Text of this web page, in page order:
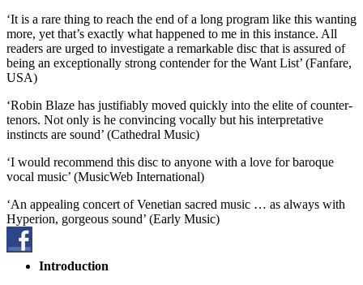
‘It is a rare thing to reach the end of a long program like this wanting
more, yet that’s exactly what happened to me in this instance. All
readers are urged to investigate a remarkable disc that is assured of
being an exceptionally strong contender for the Want List’ (Fanfare,
USA)
‘Robin Blaze has justifiably moved quickly into the elite of counter-
tenors. Not only is he convincing vocally but his interpretative
instincts are sound’ (Cathedral Music)
‘I would recommend this disc to anyone with a love for baroque
vocal music’ (MusicWeb International)
‘An appealing concert of Venetian sacred music … as always with
Hyperion, gorgeous sound’ (Early Music)
Introduction